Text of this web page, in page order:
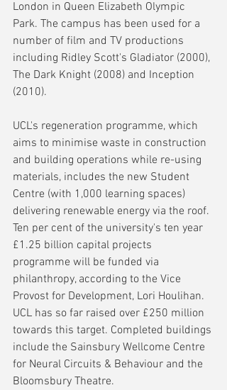
London in Queen Elizabeth Olympic
Park. The campus has been used for a
number of film and TV productions
including Ridley Scott's Gladiator (2000),
The Dark Knight (2008) and Inception
(2010).
UCL's regeneration programme, which
aims to minimise waste in construction
and building operations while re-using
materials, includes the new Student
Centre (with 1,000 learning spaces)
delivering renewable energy via the roof.
Ten per cent of the university's ten year
£1.25 billion capital projects
programme will be funded via
philanthropy, according to the Vice
Provost for Development, Lori Houlihan.
UCL has so far raised over £250 million
towards this target. Completed buildings
include the Sainsbury Wellcome Centre
for Neural Circuits & Behaviour and the
Bloomsbury Theatre.